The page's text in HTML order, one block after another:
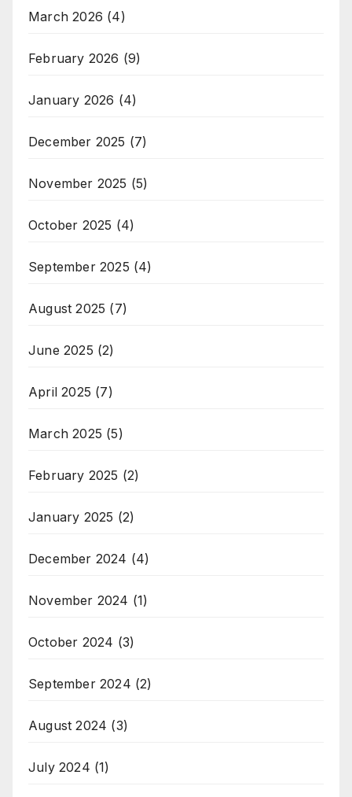
March 2026 (4)
February 2026 (9)
January 2026 (4)
December 2025 (7)
November 2025 (5)
October 2025 (4)
September 2025 (4)
August 2025 (7)
June 2025 (2)
April 2025 (7)
March 2025 (5)
February 2025 (2)
January 2025 (2)
December 2024 (4)
November 2024 (1)
October 2024 (3)
September 2024 (2)
August 2024 (3)
July 2024 (1)